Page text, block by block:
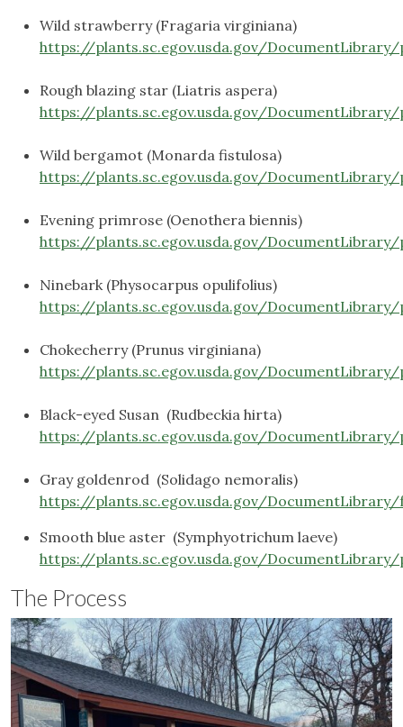
Wild strawberry (Fragaria virginiana)
https://plants.sc.egov.usda.gov/
Rough blazing star (Liatris aspera)
https://plants.sc.egov.usda.gov/
Wild bergamot (Monarda fistulosa)
https://plants.sc.egov.usda.gov/
Evening primrose (Oenothera biennis)
https://plants.sc.egov.usda.gov/
Ninebark (Physocarpus opulifolius)
https://plants.sc.egov.usda.gov/
Chokecherry (Prunus virginiana)
https://plants.sc.egov.usda.gov/
Black-eyed Susan (Rudbeckia hirta)
https://plants.sc.egov.usda.gov/
Gray goldenrod (Solidago nemoralis)
https://plants.sc.egov.usda.gov/
Smooth blue aster (Symphyotrichum laeve)
https://plants.sc.egov.usda.gov/
The Process